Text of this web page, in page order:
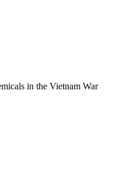
in the Vietnam War